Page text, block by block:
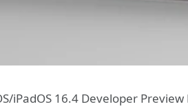
iPadOS 16.4 Developer